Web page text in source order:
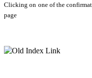
Clicking on one of the
page